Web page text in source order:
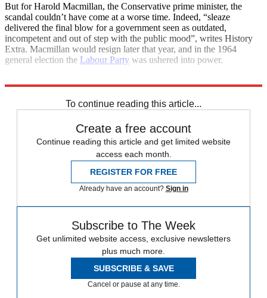
But for Harold Macmillan, the Conservative prime minister, the
scandal couldn’t have come at a worse time. Indeed, “sleaze
delivered the final blow for a government seen as outdated,
incompetent and out of step with the public mood”, writes History
Extra. Macmillan would resign later that year, and in the 1964
general election the Labour Party was ushered into power.
To continue reading this article...
Create a free account
Continue reading this article and get limited website
access each month.
REGISTER FOR FREE
Already have an account? Sign in
Subscribe to The Week
Get unlimited website access, exclusive newsletters
plus much more.
SUBSCRIBE & SAVE
Cancel or pause at any time.